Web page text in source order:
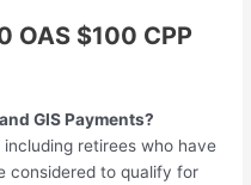
OAS $100 CPP
GIS Payments?
retirees who have
considered to qualify for